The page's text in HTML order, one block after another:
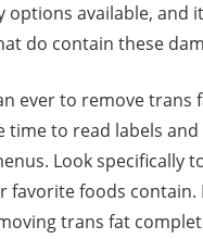
options available, and
do contain these
ever to remove trans
time to read labels
Look specifically
favorite foods contain.
trans fat